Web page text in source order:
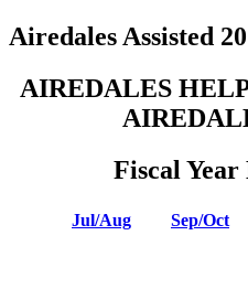
Airedales Assisted
AIREDALES
Fiscal Year
Jul/Aug Sep/Oct